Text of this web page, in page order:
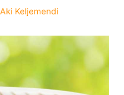
Aki Keljemendi